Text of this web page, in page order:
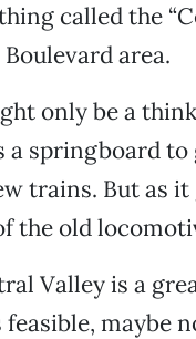
called the
area.
only be a
a springboard
trains. But as
the old
Valley is a
feasible, maybe